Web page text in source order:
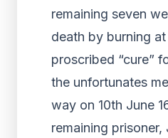
remaining seven
death by burning
proscribed “cure”
the unfortunates
way on 10th June
remaining prisoner,